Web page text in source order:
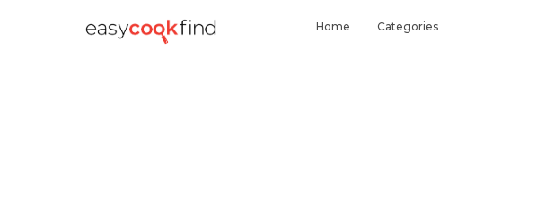
Home Categories